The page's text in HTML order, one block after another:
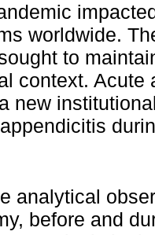
worldwide.
to
context.
new
analytical
before and